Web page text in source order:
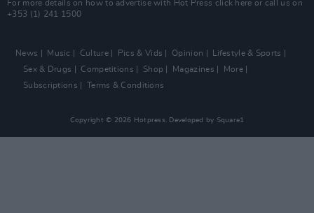
For more details on how to advertise with Hot Press click here or call us on
+353 (1) 241 1500
News Music Culture Pics & Vids Opinion
Lifestyle & Sports
Sex & Drugs
Competitions Shop Magazines
More
Subscriptions
Terms & Conditions
Copyright © 2026 Hotpress. Developed by Square1